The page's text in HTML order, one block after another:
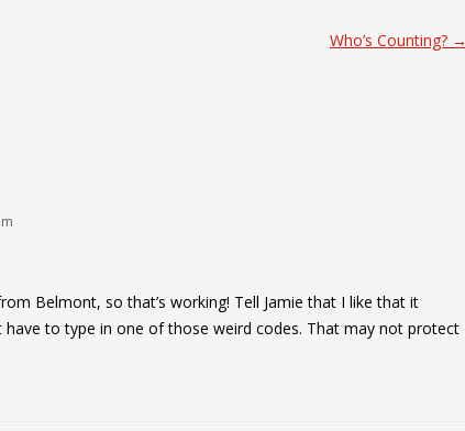
Who’s Counting? →
Belmont, so that’s working! Tell Jamie that I like that it
have to type in one of those weird codes. That may not protect